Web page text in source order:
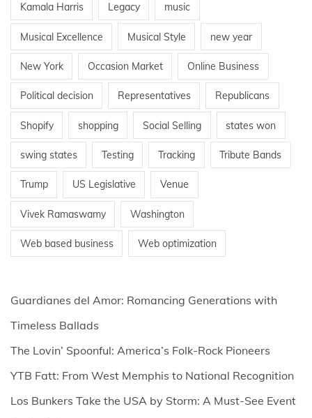
Kamala Harris Legacy music
Musical Excellence Musical Style new year
New York Occasion Market Online Business
Political decision Representatives Republicans
Shopify shopping Social Selling states won
swing states Testing Tracking Tribute Bands
Trump US Legislative Venue
Vivek Ramaswamy Washington
Web based business Web optimization
Guardianes del Amor: Romancing Generations with
Timeless Ballads
The Lovin’ Spoonful: America’s Folk-Rock Pioneers
YTB Fatt: From West Memphis to National Recognition
Los Bunkers Take the USA by Storm: A Must-See Event